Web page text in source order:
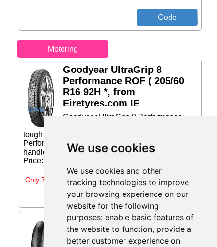
We use cookies
We use cookies and other
tracking technologies to improve
your browsing experience on our
website for the following
purposes: enable basic features of
the website to function, provide a
better customer experience on
Motoring
Goodyear UltraGrip 8
Performance ROF ( 205/60
R16 92H *, from
Eiretyres.com IE
Goodyear UltraGrip 8 Performance
tough snow conditions The UltraGrip 8
Performance is a high-performance tire built to
handle the toughest winter snow conditions....
Price: €178.99 (Price correct on 2026-07-31)...
Only 7 days left
Pirelli Diablo Supercorsa V2
( 120/70 ZR17 TL 58W M/C,
from Moto-tyres.ie